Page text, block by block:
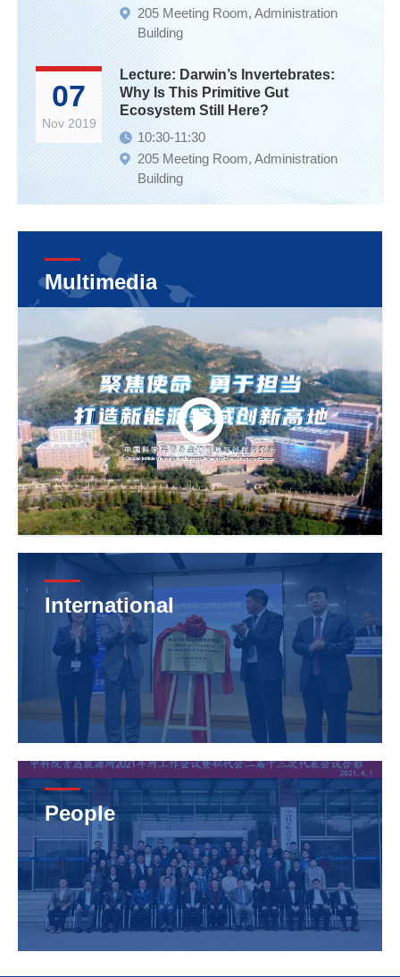
205 Meeting Room, Administration
Building
07
Nov 2019
Lecture: Darwin’s Invertebrates:
Why Is This Primitive Gut
Ecosystem Still Here?
10:30-11:30
205 Meeting Room, Administration
Building
Multimedia
International
People